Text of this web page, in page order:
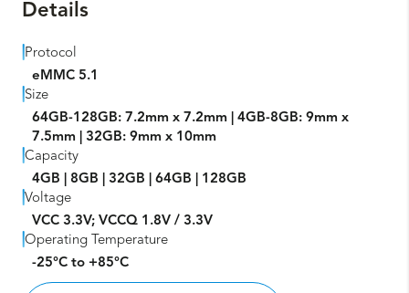
Details
Protocol
eMMC 5.1
Voltage
VCC 3.3V; VCCQ 1.8V / 3.3V
Size
64GB-128GB: 7.2mm x 7.2mm | 4GB-8GB: 9mm x
7.5mm | 32GB: 9mm x 10mm
Operating Temperature
-25°C to +85°C
Capacity
4GB | 8GB | 32GB | 64GB | 128GB